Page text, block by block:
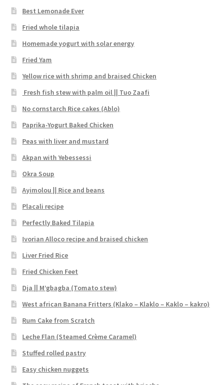
Best Lemonade Ever
Fried whole tilapia
Homemade yogurt with solar energy
Fried Yam
Yellow rice with shrimp and braised Chicken
Fresh fish stew with palm oil || Tuo Zaafi
No cornstarch Rice cakes (Ablo)
Paprika-Yogurt Baked Chicken
Peas with liver and mustard
Akpan with Yebessessi
Okra Soup
Ayimolou || Rice and beans
Placali recipe
Perfectly Baked Tilapia
Ivorian Alloco recipe and braised chicken
Liver Fried Rice
Fried Chicken Feet
Dja || M’gbagba (Tomato stew)
West african Banana Fritters (Klako – Klaklo – Kaklo – kakro)
Rum Cake from Scratch
Leche Flan (Steamed Crème Caramel)
Stuffed rolled pastry
Easy chicken nuggets